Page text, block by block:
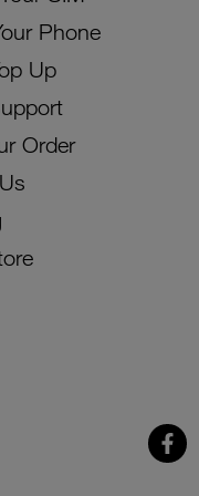
Phone
Up
Order